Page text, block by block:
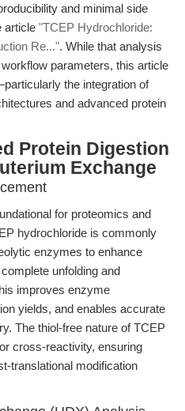
and minimal side
article "TCEP Hydrochloride:
Re...". While that analysis
parameters, this article
the integration of
and advanced protein
Protein Digestion
Exchange
for proteomics and
hydrochloride is commonly
enzymes to enhance
unfolding and
improves enzyme
yields, and enables accurate
The thiol-free nature of TCEP
cross-reactivity, ensuring
translational modification